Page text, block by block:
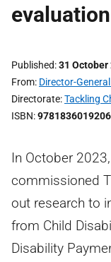
Published 31 October
From Director-
Directorate Tackling
ISBN 9781836019206
In October
commissioned
out research to
from Child
Disability